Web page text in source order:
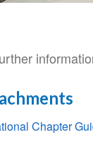
Chapter